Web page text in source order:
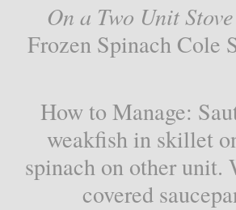
On a Two Unit Stove
Frozen Spinach Cole
How to Manage:
weakfish in skillet
spinach on other unit.
covered